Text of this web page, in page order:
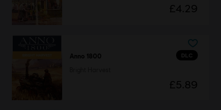
£4.29
DLC
Anno 1800
£5.89